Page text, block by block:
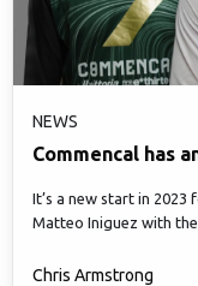
NEWS
Commencal has
It’s a new start in
Matteo Iniguez with the
Chris Armstrong